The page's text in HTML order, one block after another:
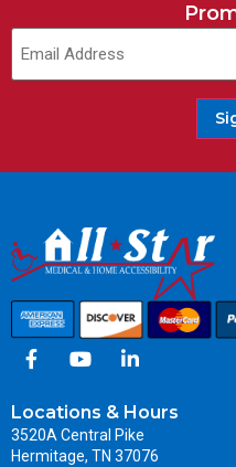
Locations & Hours
3520A Central Pike
Hermitage, TN 37076